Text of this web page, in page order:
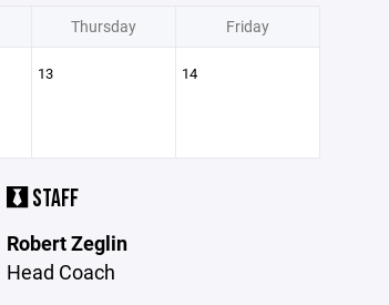
Thursday Friday
13 14
STAFF
Robert Zeglin
Head Coach